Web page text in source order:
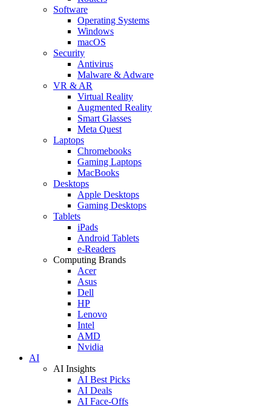
Software
Operating Systems
Windows
macOS
Security
Antivirus
Malware & Adware
VR & AR
Virtual Reality
Augmented Reality
Smart Glasses
Meta Quest
Laptops
Chromebooks
Gaming Laptops
MacBooks
Desktops
Apple Desktops
Gaming Desktops
Tablets
iPads
Android Tablets
e-Readers
Computing Brands
Acer
Asus
Dell
HP
Lenovo
Intel
AMD
Nvidia
AI
AI Insights
AI Best Picks
AI Deals
AI Face-Offs